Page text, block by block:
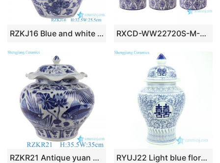
RZKJ16 Blue and white Porcelain Animal Lion Playing Ball Pattern Ceramic Ginger Jars Tea Canister Pot RXCD-WW22720S-M-L Blue and white Chinese auspicious Oval pattern Ceramic tea jar Canister
RZKR21 Antique yuan dynasty hand painted blue and white fish and alga pattern ceramic jar RYUJ22 Light blue floral with Chinese word double happy ceramic jar